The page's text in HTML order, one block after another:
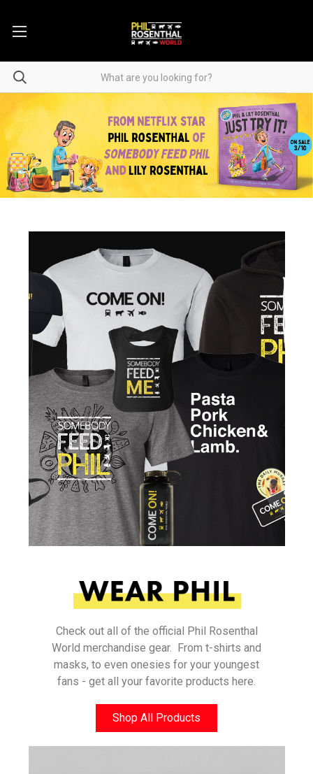
Check out all of the official Phil Rosenthal
World merchandise gear. From t-shirts and
masks, to even onesies for your youngest
fans - get all your favorite products here.
Shop All Products